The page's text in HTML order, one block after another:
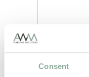
Consent